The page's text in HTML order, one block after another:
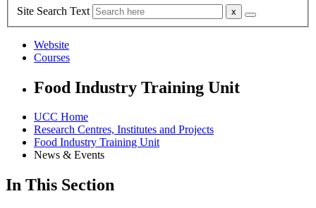
Site Search Text
Website
Courses
Food Industry Training Unit
UCC Home
Research Centres, Institutes and Projects
Food Industry Training Unit
News & Events
In This Section